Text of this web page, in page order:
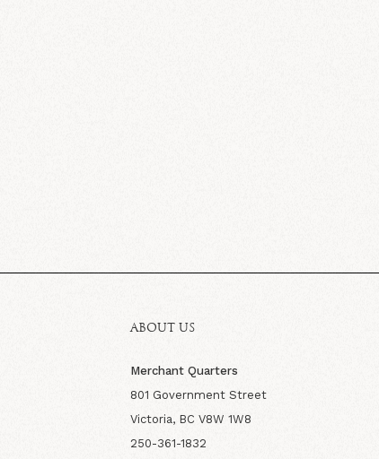
ABOUT US
Merchant Quarters
801 Government Street
Victoria, BC V8W 1W8
250-361-1832